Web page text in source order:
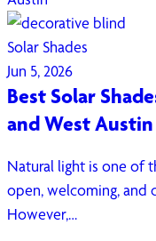
Solar Shades
Jun 5, 2026
Best Solar
and West Austin
Natural light is one of
open, welcoming, and
However,…